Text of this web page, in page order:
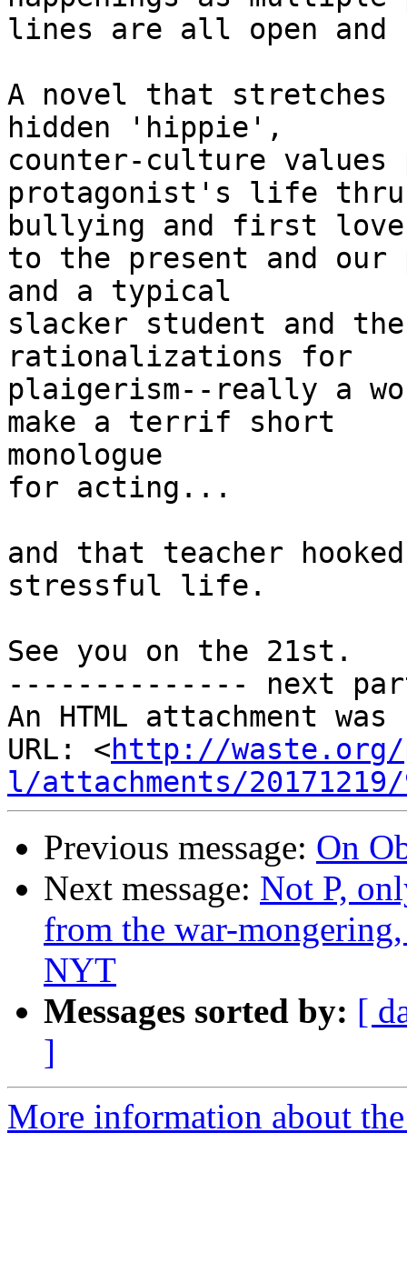
lines are all open and
A novel that stretches
hidden 'hippie',
counter-culture
protagonist's life thru
bullying and first love
to the present and our
and a typical
slacker student and
rationalizations for
plaigerism--really a
make a terrif short
monologue
for acting...
and that teacher
stressful life.
See you on the 21st.
-------------- next
An HTML attachment
URL: <http://waste.org/
l/attachments/
Previous message: On
Next message: Not P,
from the war-
NYT
Messages sorted by: [
]
More information about